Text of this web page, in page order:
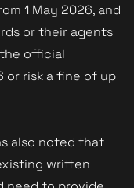
1 May 2026, and
or their agents
official
or risk a fine of up
also noted that
written